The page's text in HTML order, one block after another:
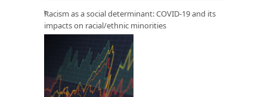
Racism as a social determinant: COVID-19 and its
impacts on racial/ethnic minorities